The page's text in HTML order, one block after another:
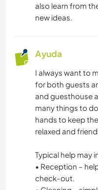
COCINA Y
also learn from
new ideas.
Ayuda
I always want to
for both guests
and guesthouse
many things to
hands to keep
relaxed and
Typical help may
• Reception –
check-out.